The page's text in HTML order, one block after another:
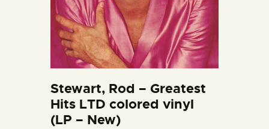
Stewart, Rod – Greatest
Hits LTD colored vinyl
(LP – New)